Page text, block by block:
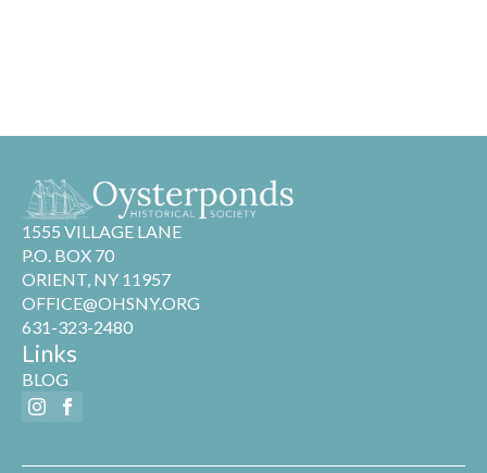
1555 VILLAGE LANE
P.O. BOX 70
ORIENT, NY 11957
OFFICE@OHSNY.ORG
631-323-2480
Links
BLOG